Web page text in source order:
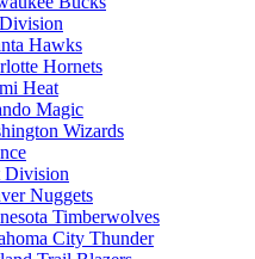
Hawks
Hornets
Heat
Magic
Wizards
Division
Nuggets
Timberwolves
City Thunder